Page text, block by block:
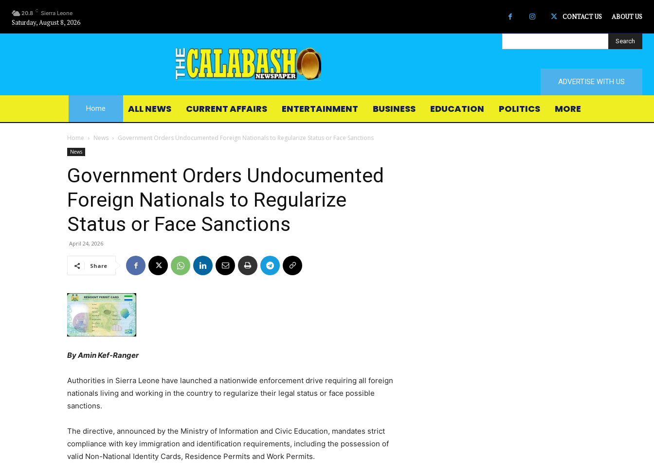
20.8 C Sierra Leone
Saturday, August 8, 2026
CONTACT US ABOUT US
Search
ADVERTISE WITH US
Home ALL NEWS CURRENT AFFAIRS ENTERTAINMENT BUSINESS EDUCATION POLITICS MORE
Home News Government Orders Undocumented Foreign Nationals to Regularize Status or Face Sanctions
News
Government Orders Undocumented
Foreign Nationals to Regularize
Status or Face Sanctions
April 24, 2026
Share
By Amin Kef-Ranger
Authorities in Sierra Leone have launched a nationwide enforcement drive requiring all foreign
nationals living and working in the country to regularize their legal status or face possible
sanctions.
The directive, announced by the Ministry of Information and Civic Education, mandates strict
compliance with key immigration and identification requirements, including the possession of
valid Non-National Identity Cards, Residence Permits and Work Permits.